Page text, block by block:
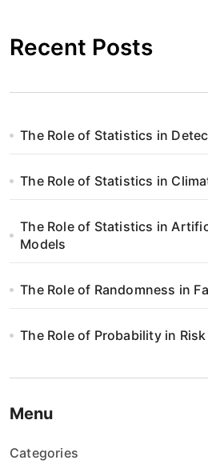
Recent Posts
The Role of Statistics in
The Role of Statistics in
The Role of Statistics in
Models
The Role of Randomness in
The Role of Probability in
Menu
Categories